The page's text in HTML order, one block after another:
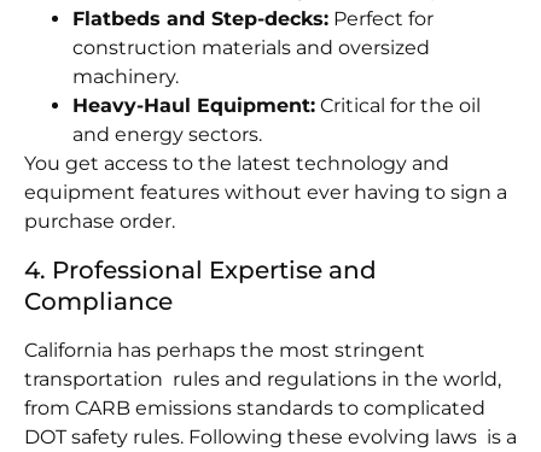
Flatbeds and Step-decks: Perfect for
construction materials and oversized
machinery.
Heavy-Haul Equipment: Critical for the oil
and energy sectors.
You get access to the latest technology and
equipment features without ever having to sign a
purchase order.
4. Professional Expertise and
Compliance
California has perhaps the most stringent
transportation rules and regulations in the world,
from CARB emissions standards to complicated
DOT safety rules. Following these evolving laws is a